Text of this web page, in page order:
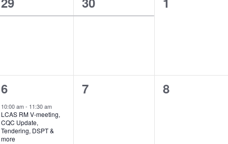
event,
event,
1
event,
6
10:00 am- 11:30 am
LCAS RM V-meeting,
CQC Update,
Tendering, DSPT &
more
0
7
0
8